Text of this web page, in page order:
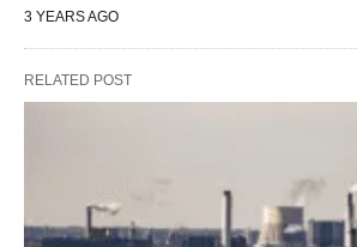
3 YEARS AGO
RELATED POST